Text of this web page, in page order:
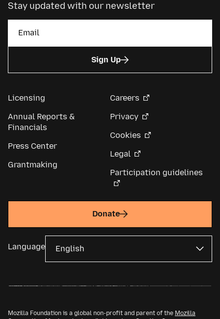
Stay updated with our newsletter
Sign Up
Licensing
Annual Reports &
Financials
Press Center
Grantmaking
Careers
Privacy
Cookies
Legal
Participation guidelines
Donate
Language
Mozilla Foundation is a global non-profit and parent of the Mozilla